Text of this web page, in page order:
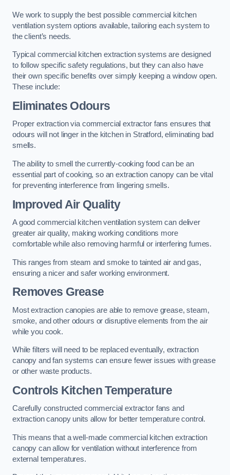
We work to supply the best possible commercial kitchen
ventilation system options available, tailoring each system to
the client’s needs.
Typical commercial kitchen extraction systems are designed
to follow specific safety regulations, but they can also have
their own specific benefits over simply keeping a window open.
These include:
Eliminates Odours
Proper extraction via commercial extractor fans ensures that
odours will not linger in the kitchen in Stratford, eliminating bad
smells.
The ability to smell the currently-cooking food can be an
essential part of cooking, so an extraction canopy can be vital
for preventing interference from lingering smells.
Improved Air Quality
A good commercial kitchen ventilation system can deliver
greater air quality, making working conditions more
comfortable while also removing harmful or interfering fumes.
This ranges from steam and smoke to tainted air and gas,
ensuring a nicer and safer working environment.
Removes Grease
Most extraction canopies are able to remove grease, steam,
smoke, and other odours or disruptive elements from the air
while you cook.
While filters will need to be replaced eventually, extraction
canopy and fan systems can ensure fewer issues with grease
or other waste products.
Controls Kitchen Temperature
Carefully constructed commercial extractor fans and
extraction canopy units allow for better temperature control.
This means that a well-made commercial kitchen extraction
canopy can allow for ventilation without interference from
external temperatures.